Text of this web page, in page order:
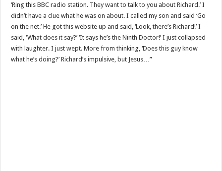
‘Ring this BBC radio station. They want to talk to you about Richard.’ I
didn’t have a clue what he was on about. I called my son and said ‘Go
on the net.’ He got this website up and said, ‘Look, there’s Richard!’ I
said, ‘What does it say?’ ‘It says he’s the Ninth Doctor!’ I just collapsed
with laughter. I just wept. More from thinking, ‘Does this guy know
what he’s doing?’ Richard’s impulsive, but Jesus…”